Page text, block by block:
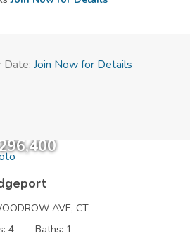
Date: Join Now for Details
AVE, CT
4
Baths: 1